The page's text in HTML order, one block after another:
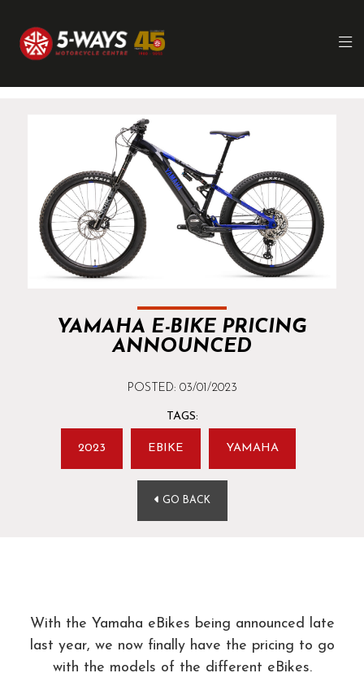
YAMAHA E-BIKE PRICING
ANNOUNCED
POSTED: 03/01/2023
TAGS:
2023 EBIKE YAMAHA
GO BACK
With the Yamaha eBikes being announced late
last year, we now finally have the pricing to go
with the models of the different eBikes.